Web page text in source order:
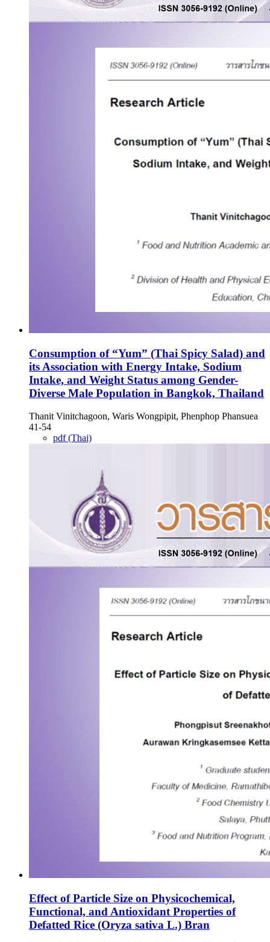
Consumption of “Yum” (Thai Spicy Salad) and
its Association with Energy Intake, Sodium
Intake, and Weight Status among Gender-
Diverse Male Population in Bangkok, Thailand
Thanit Vinitchagoon, Waris Wongpipit, Phenphop Phansuea
41-54
pdf (Thai)
Effect of Particle Size on Physicochemical,
Functional, and Antioxidant Properties of
Defatted Rice (Oryza sativa L.) Bran